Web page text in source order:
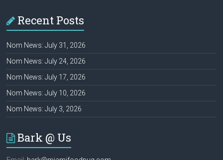
Recent Posts
Nom News: July 31, 2026
Nom News: July 24, 2026
Nom News: July 17, 2026
Nom News: July 10, 2026
Nom News: July 3, 2026
Bark @ Us